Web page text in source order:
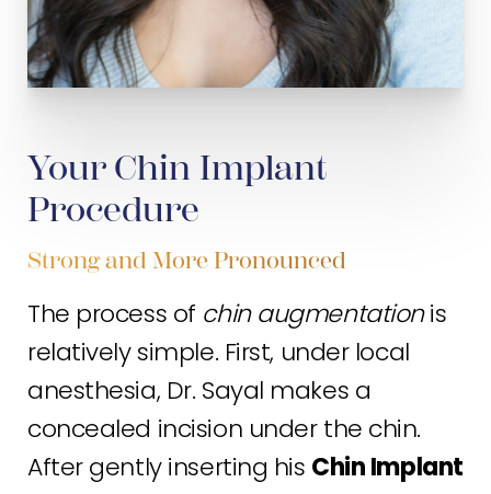
Your Chin Implant
Procedure
Strong and More Pronounced
The process of chin augmentationis
relatively simple. First, under local
anesthesia, Dr. Sayal makes a
concealed incision under the chin.
After gently inserting his Chin Implant